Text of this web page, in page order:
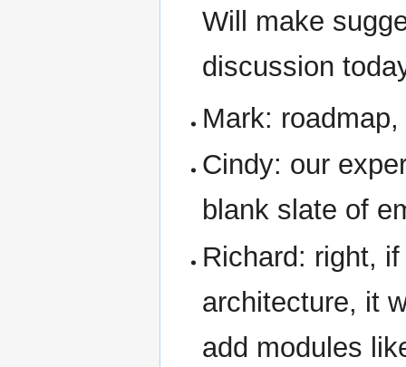
Will make
discussion
Mark:
Cindy: our
blank slate of
Richard: right,
architecture, it
add modules